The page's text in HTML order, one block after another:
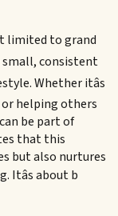
limited to grand
small, consistent
Whether itâs
helping others
be part of
that this
but also nurtures
about b